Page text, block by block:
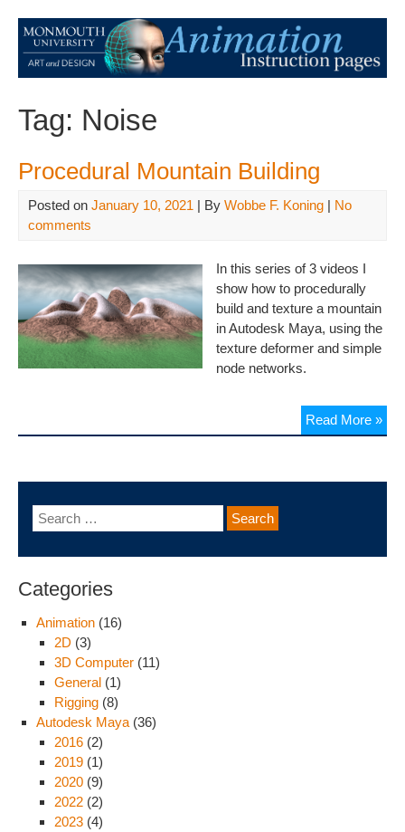
Tag: Noise
Procedural Mountain Building
Posted on January 10, 2021 | By Wobbe F. Koning | No
comments
In this series of 3 videos I
show how to procedurally
build and texture a mountain
in Autodesk Maya, using the
texture deformer and simple
node networks.
Read More »
Categories
Animation (16)
2D (3)
3D Computer (11)
General (1)
Rigging (8)
Autodesk Maya (36)
2016 (2)
2019 (1)
2020 (9)
2022 (2)
2023 (4)